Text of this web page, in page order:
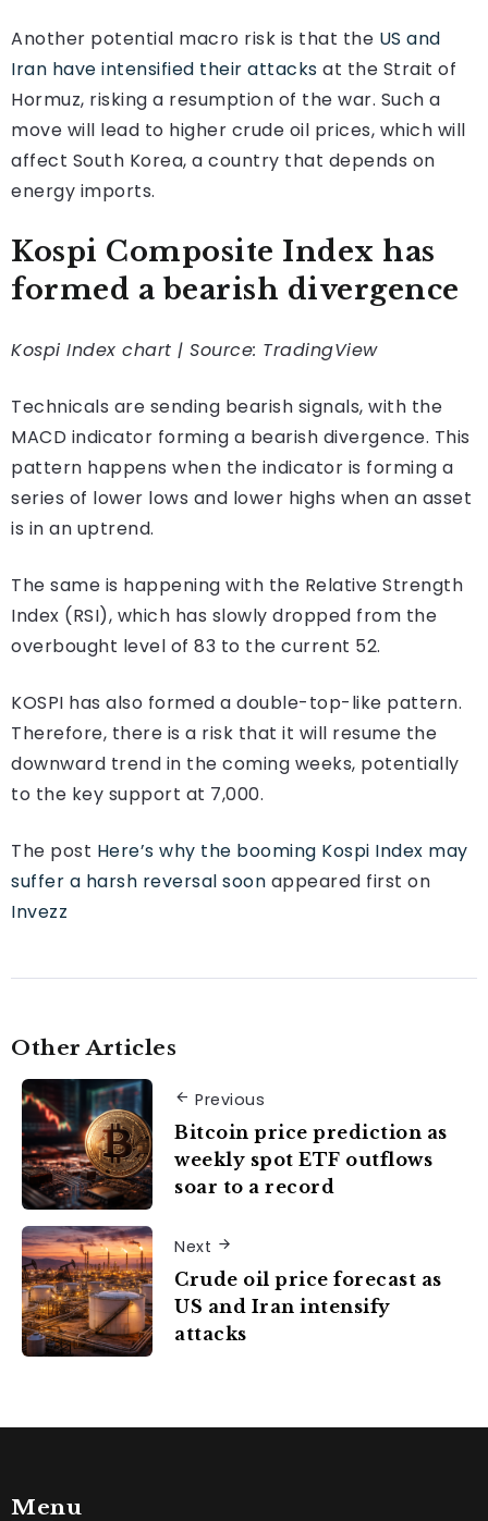
Another potential macro risk is that the US and
Iran have intensified their attacks at the Strait of
Hormuz, risking a resumption of the war. Such a
move will lead to higher crude oil prices, which will
affect South Korea, a country that depends on
energy imports.
Kospi Composite Index has
formed a bearish divergence
Kospi Index chart | Source: TradingView
Technicals are sending bearish signals, with the
MACD indicator forming a bearish divergence. This
pattern happens when the indicator is forming a
series of lower lows and lower highs when an asset
is in an uptrend.
The same is happening with the Relative Strength
Index (RSI), which has slowly dropped from the
overbought level of 83 to the current 52.
KOSPI has also formed a double-top-like pattern.
Therefore, there is a risk that it will resume the
downward trend in the coming weeks, potentially
to the key support at 7,000.
The post Here’s why the booming Kospi Index may
suffer a harsh reversal soon appeared first on
Invezz
Other Articles
Previous
Bitcoin price prediction as
weekly spot ETF outflows
soar to a record
Next
Crude oil price forecast as
US and Iran intensify
attacks
Menu